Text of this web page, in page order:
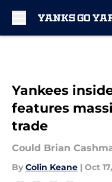
Yankees
features
trade
Could Brian
By Colin Keane | Oct